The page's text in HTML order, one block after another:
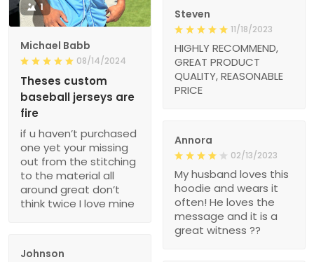
1
Michael Babb
08/14/2024
Theses custom
baseball jerseys are
fire
if u haven’t purchased
one yet your missing
out from the stitching
to the material all
around great don’t
think twice I love mine
Steven
11/18/2023
HIGHLY RECOMMEND,
GREAT PRODUCT
QUALITY, REASONABLE
PRICE
Annora
02/13/2023
My husband loves this
hoodie and wears it
often! He loves the
message and it is a
great witness ??
Johnson